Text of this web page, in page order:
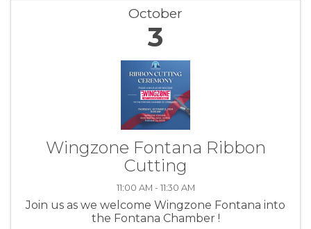
October
3
Wingzone Fontana Ribbon
Cutting
11:00 AM - 11:30 AM
Join us as we welcome Wingzone Fontana into
the Fontana Chamber !